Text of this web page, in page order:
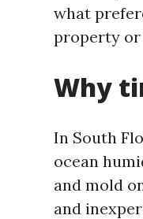
what
property
Why
In South
ocean
and mold
and